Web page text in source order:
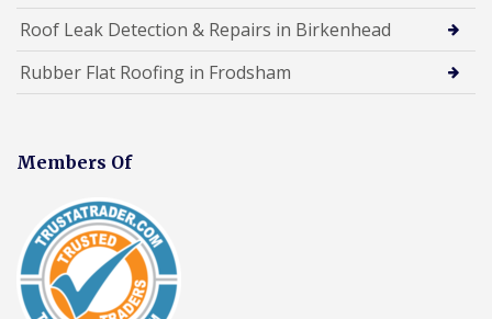
Roof Leak Detection & Repairs in Birkenhead
Rubber Flat Roofing in Frodsham
Members Of